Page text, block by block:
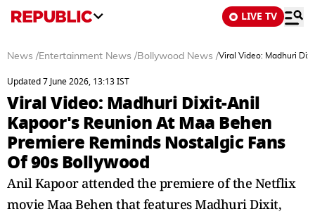
LIVE TV
News /Entertainment News /Bollywood News /Viral Video: Madhuri
Updated 7 June 2026, 13:13 IST
Viral Video: Madhuri Dixit-Anil
Kapoor's Reunion At Maa Behen
Premiere Reminds Nostalgic Fans
Of 90s Bollywood
Anil Kapoor attended the premiere of the Netflix
movie Maa Behen that features Madhuri Dixit,